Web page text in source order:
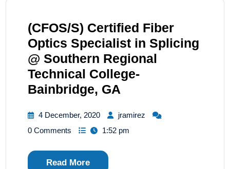
(CFOS/S) Certified Fiber
Optics Specialist in Splicing
@ Southern Regional
Technical College-
Bainbridge, GA
4 December, 2020
jramirez
0 Comments
1:52 pm
Read More